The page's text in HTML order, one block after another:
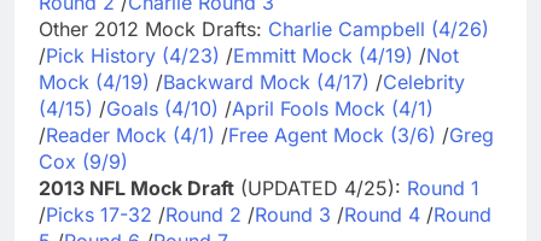
Other 2012 Mock Drafts: Charlie Campbell (4/26)
/Pick History (4/23) /Emmitt Mock (4/19) /Not
Mock (4/19) /Backward Mock (4/17) /Celebrity
(4/15) /Goals (4/10) /April Fools Mock (4/1)
/Reader Mock (4/1) /Free Agent Mock (3/6) /Greg
Cox (9/9)
2013 NFL Mock Draft (UPDATED 4/25): Round 1
/Picks 17-32 /Round 2 /Round 3 /Round 4 /Round